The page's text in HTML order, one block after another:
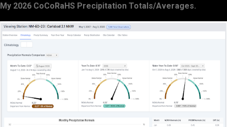
My 2026 CoCoRaHS Precipitation Totals/Averages.